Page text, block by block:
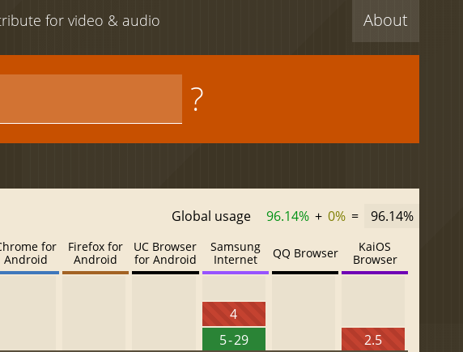
About
for video & audio
?
Global usage 96.14% + 0% = 96.14%
for
Android
Firefox for
Android
UC Browser
for Android
Samsung
Internet
4
5 - 29
QQ Browser
KaiOS
Browser
2.5